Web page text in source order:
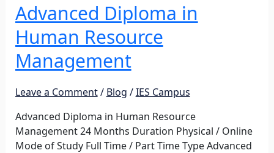
Advanced Diploma in
Human Resource
Management
Leave a Comment/ Blog /IES Campus
Advanced Diploma in Human Resource
Management 24 Months Duration Physical / Online
Mode of Study Full Time / Part Time Type Advanced
Advanced
Diploma
in
Human
Resource